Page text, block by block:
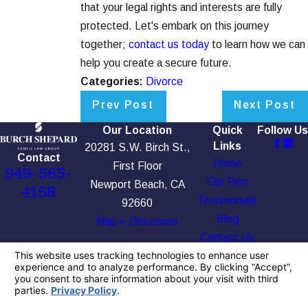
that your legal rights and interests are fully
protected. Let's embark on this journey
together; contact us today to learn how we can
help you create a secure future.
Categories: Divorce
Prev Post Next Post
Contact
949-565-
4158
Our Location
20281 S.W. Birch St.,
First Floor
Newport Beach, CA
92660
Map + Directions
Quick
Links
Home
Our Firm
Testimonials
Blog
Contact Us
Follow Us
The information on this website is for general
information purposes only. Nothing on this site
should be taken as legal advice for any
individual case or situation.